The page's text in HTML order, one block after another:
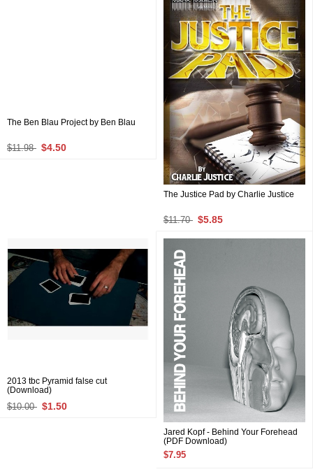
The Ben Blau Project by Ben Blau
$11.98 $4.50
The Justice Pad by Charlie Justice
$11.70 $5.85
2013 tbc Pyramid false cut
(Download)
$10.00 $1.50
Jared Kopf - Behind Your Forehead
(PDF Download)
$7.95